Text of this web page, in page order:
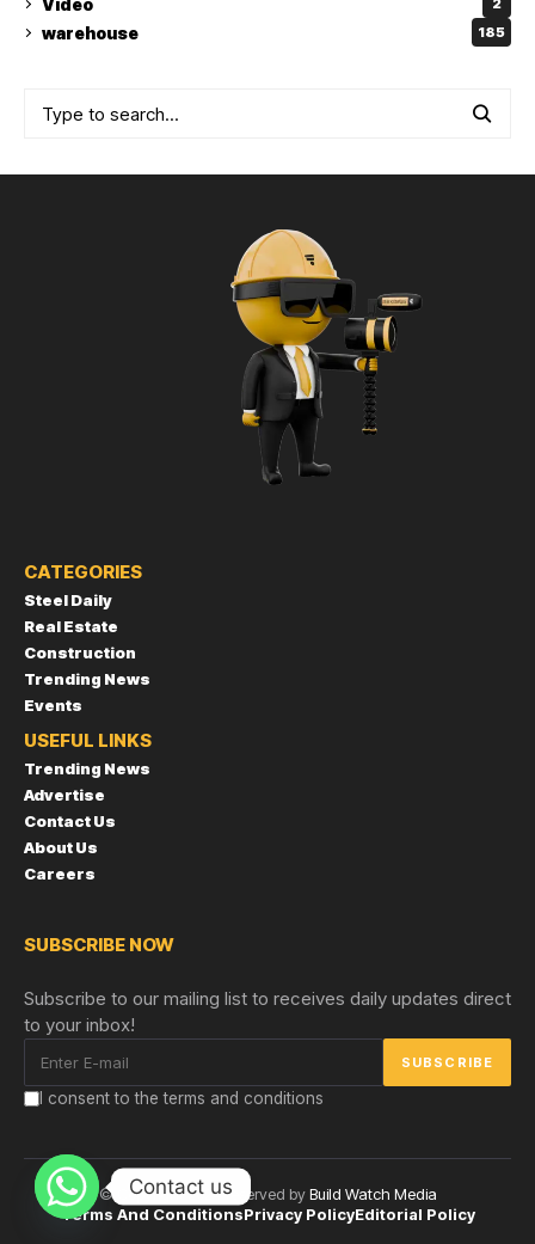
2
warehouse 185
CATEGORIES
Steel Daily
Real Estate
Construction
Trending News
Events
USEFUL LINKS
Trending News
Advertise
Contact Us
About Us
Careers
SUBSCRIBE NOW
Subscribe to our mailing list to receives daily updates direct
to your inbox!
I consent to the terms and conditions
© Copyright 2024 reserved byBuild Watch Media
Terms And ConditionsPrivacy PolicyEditorial Policy
Contact us